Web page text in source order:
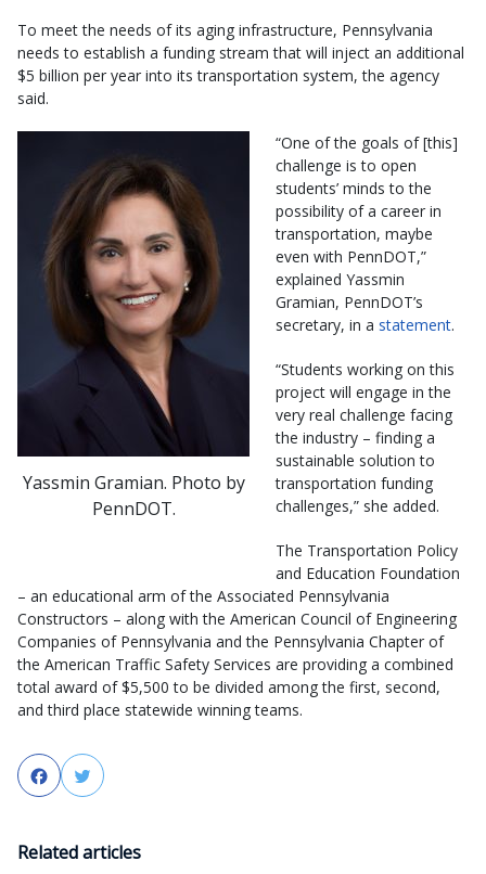
To meet the needs of its aging infrastructure, Pennsylvania
needs to establish a funding stream that will inject an additional
$5 billion per year into its transportation system, the agency
said.
Yassmin Gramian. Photo by
PennDOT.
“One of the goals of [this]
challenge is to open
students’ minds to the
possibility of a career in
transportation, maybe
even with PennDOT,”
explained Yassmin
Gramian, PennDOT’s
secretary, in a statement.
“Students working on this
project will engage in the
very real challenge facing
the industry – finding a
sustainable solution to
transportation funding
challenges,” she added.
The Transportation Policy
and Education Foundation
– an educational arm of the Associated Pennsylvania
Constructors – along with the American Council of Engineering
Companies of Pennsylvania and the Pennsylvania Chapter of
the American Traffic Safety Services are providing a combined
total award of $5,500 to be divided among the first, second,
and third place statewide winning teams.
FacebookTwitter
Related articles